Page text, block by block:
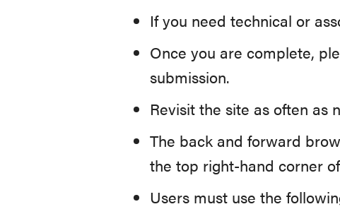
If you need technical or
Once you are complete,
submission.
Revisit the site as often as
The back and forward
the top right-hand corner
Users must use the